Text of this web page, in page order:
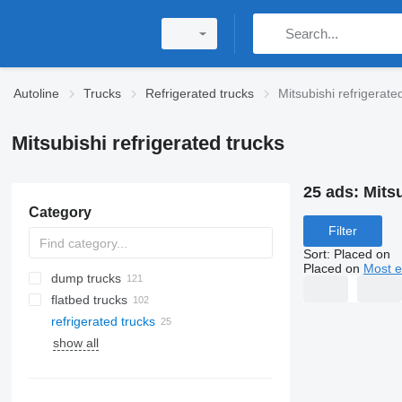
Autoline Trucks Refrigerated trucks Mitsubishi
Mitsubishi refrigerated trucks
Category
dump trucks
flatbed trucks
refrigerated trucks
show all
25 ads:
Filter
Sort: Placed on
Placed on Most